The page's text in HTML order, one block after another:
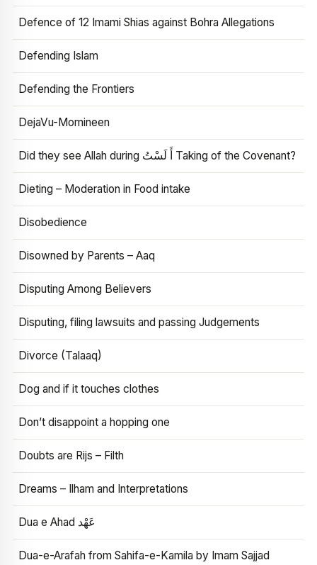
Defence of 12 Imami Shias against Bohra Allegations
Defending Islam
Defending the Frontiers
DejaVu-Momineen
Did they see Allah during أَ لَسْتُ Taking of the Covenant?
Dieting – Moderation in Food intake
Disobedience
Disowned by Parents – Aaq
Disputing Among Believers
Disputing, filing lawsuits and passing Judgements
Divorce (Talaaq)
Dog and if it touches clothes
Don’t disappoint a hopping one
Doubts are Rijs – Filth
Dreams – Ilham and Interpretations
Dua e Ahad عَهْد
Dua-e-Arafah from Sahifa-e-Kamila by Imam Sajjad